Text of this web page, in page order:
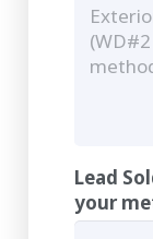
Lead
your